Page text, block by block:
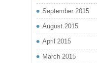
September 2015
August 2015
April 2015
March 2015